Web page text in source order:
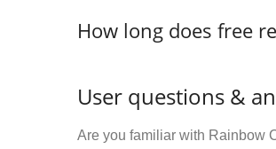
How long does free
User questions &
Are you familiar with Rainbow